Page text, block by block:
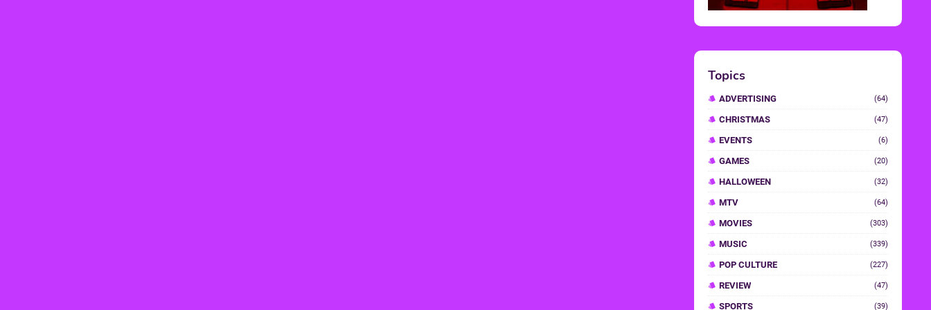
Topics
ADVERTISING (64)
CHRISTMAS (47)
EVENTS (6)
GAMES (20)
HALLOWEEN (32)
MTV (64)
MOVIES (303)
MUSIC (339)
POP CULTURE (227)
REVIEW (47)
SPORTS (39)